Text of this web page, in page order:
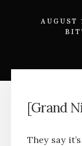
AUGUST
[Grand
They say